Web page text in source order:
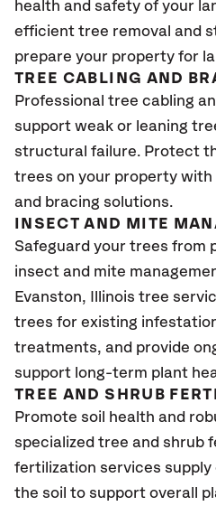
health and safety of your
efficient tree removal and
prepare your property for
TREE CABLING AND
Professional tree cabling
support weak or leaning
structural failure. Protect
trees on your property
and bracing solutions.
INSECT AND MITE
Safeguard your trees from
insect and mite
Evanston, Illinois tree
trees for existing
treatments, and provide
support long-term plant
TREE AND SHRUB
Promote soil health and
specialized tree and shrub
fertilization services
the soil to support overall